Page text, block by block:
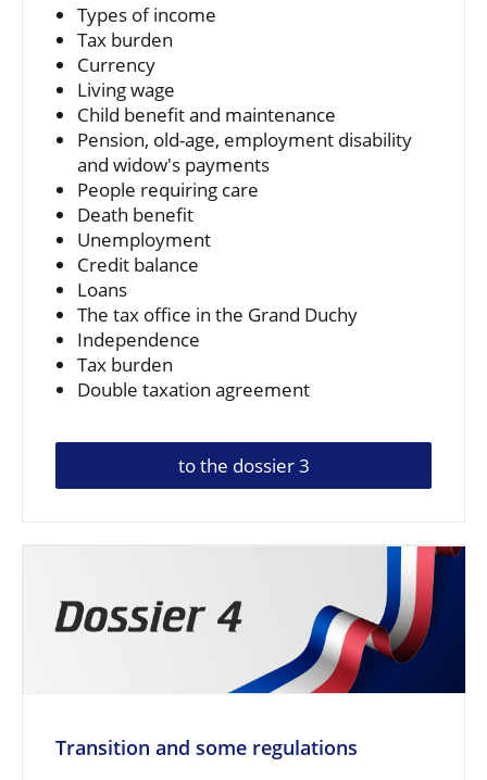
Types of income
Tax burden
Currency
Living wage
Child benefit and maintenance
Pension, old-age, employment disability
and widow's payments
People requiring care
Death benefit
Unemployment
Credit balance
Loans
The tax office in the Grand Duchy
Independence
Tax burden
Double taxation agreement
to the dossier 3
Transition and some regulations